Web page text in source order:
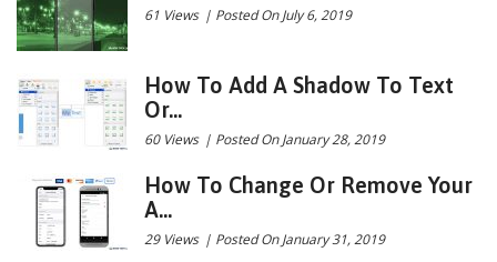
61 Views | Posted On July 6, 2019
How To Add A Shadow To Text
Or...
60 Views | Posted On January 28, 2019
How To Change Or Remove Your
A...
29 Views | Posted On January 31, 2019